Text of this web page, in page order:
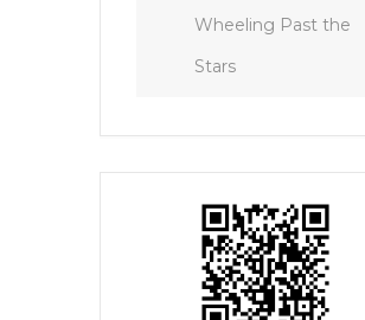
Wheeling Past the
Stars